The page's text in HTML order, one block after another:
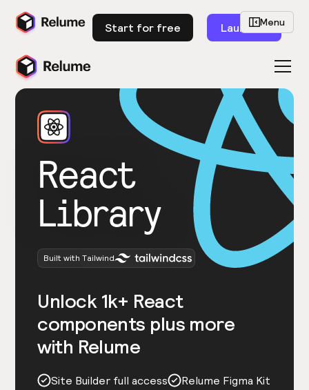
Start for free Launch
React
Library
Built with Tailwind
Unlock 1k+ React
components plus more
with Relume
Site Builder full access
Relume Figma Kit
Menu